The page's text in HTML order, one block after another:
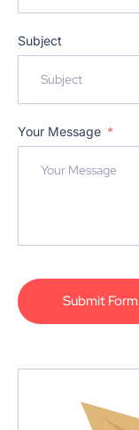
Subject
Your Message
Submit Form